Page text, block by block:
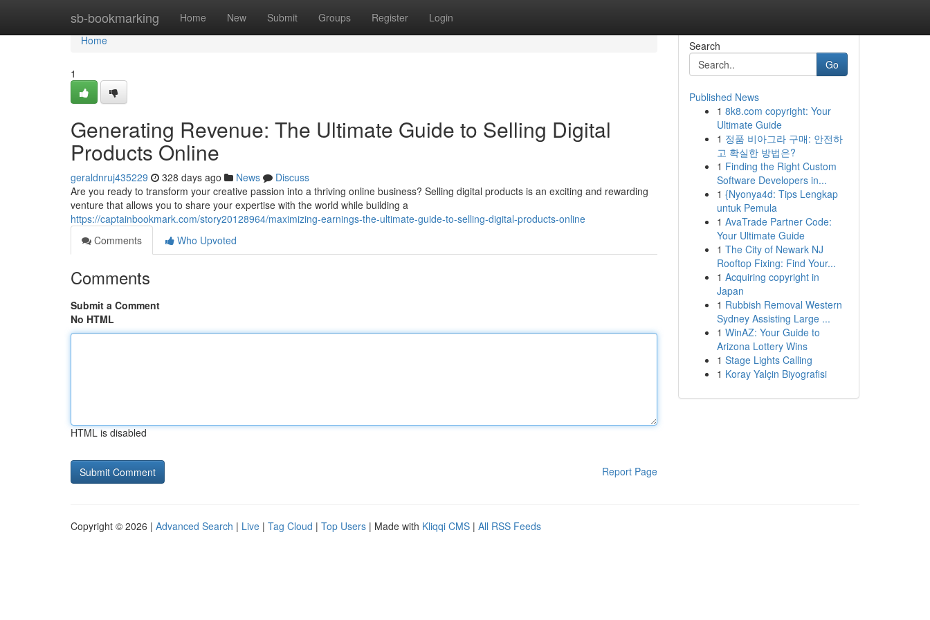
sb-bookmarking Home New Submit Groups Register Login
Home
Home
1
Generating Revenue: The Ultimate Guide to Selling Digital
Products Online
geraldnruj435229 328 days ago News
Discuss
Are you ready to transform your creative passion into a thriving online business? Selling digital products is an exciting and rewarding
venture that allows you to share your expertise with the world while building a
https://captainbookmark.com/story20128964/maximizing-earnings-the-ultimate-guide-to-selling-digital-products-online
Comments
Who Upvoted
Comments
Submit a Comment
No HTML
HTML is disabled
Report Page
Search
Go
Published News
1 8k8.com copyright: Your
Ultimate Guide
1 정품 비아그라 구매: 안전하
고 확실한 방법은?
1 Finding the Right Custom
Software Developers in...
1 {Nyonya4d: Tips Lengkap
untuk Pemula
1 AvaTrade Partner Code:
Your Ultimate Guide
1 The City of Newark NJ
Rooftop Fixing: Find Your...
1 Acquiring copyright in
Japan
1 Rubbish Removal Western
Sydney Assisting Large ...
1 WinAZ: Your Guide to
Arizona Lottery Wins
1 Stage Lights Calling
1 Koray Yalçin Biyografisi
Copyright © 2026 | Advanced Search | Live | Tag Cloud | Top Users | Made with Kliqqi CMS | All RSS Feeds